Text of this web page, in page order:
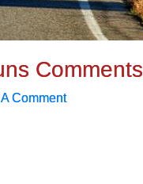
Comments
Comment